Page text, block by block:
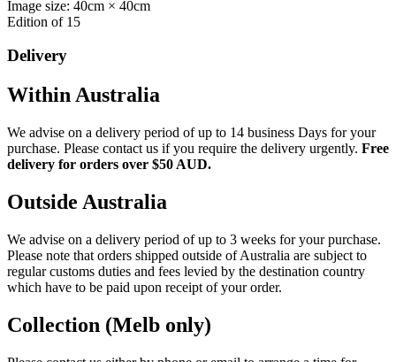
Image size: 40cm × 40cm
Edition of 15
Delivery
Within Australia
We advise on a delivery period of up to 14 business Days for your
purchase. Please contact us if you require the delivery urgently. Free
delivery for orders over $50 AUD.
Outside Australia
We advise on a delivery period of up to 3 weeks for your purchase.
Please note that orders shipped outside of Australia are subject to
regular customs duties and fees levied by the destination country
which have to be paid upon receipt of your order.
Collection (Melb only)